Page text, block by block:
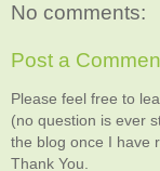
No comments:
Post a
Please feel free to
(no question is ever
the blog once I have
Thank You.